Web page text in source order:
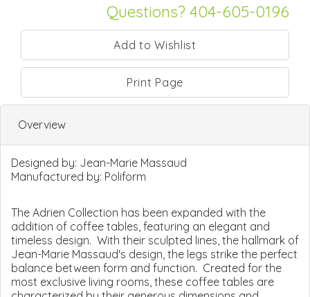
Questions? 404-605-0196
Print Page
Overview
Designed by: Jean-Marie Massaud
Manufactured by: Poliform
The Adrien Collection has been expanded with the
addition of coffee tables, featuring an elegant and
timeless design. With their sculpted lines, the hallmark of
Jean-Marie Massaud's design, the legs strike the perfect
balance between form and function. Created for the
most exclusive living rooms, these coffee tables are